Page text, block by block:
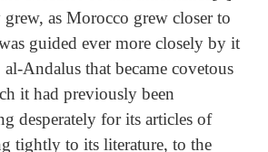
as Morocco grew closer to
guided ever more closely by it
Andalus that became covetous
it had previously been
desperately for its articles of
tightly to its literature, to the